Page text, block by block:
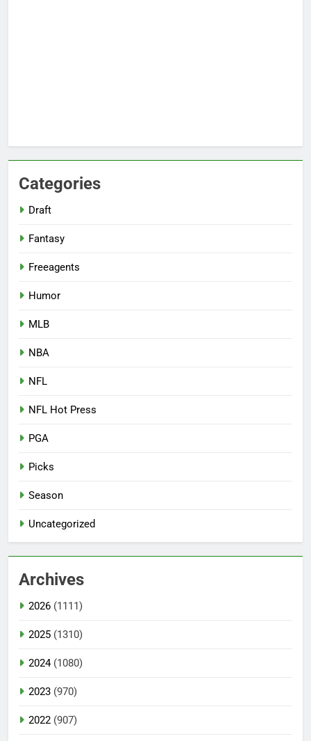
Categories
Draft
Fantasy
Freeagents
Humor
MLB
NBA
NFL
NFL Hot Press
PGA
Picks
Season
Uncategorized
Archives
2026 (1111)
2025 (1310)
2024(1080)
2023 (970)
2022 (907)